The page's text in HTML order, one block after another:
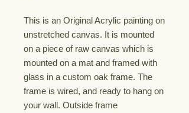
This is an Original Acrylic painting on
unstretched canvas. It is mounted
on a piece of raw canvas which is
mounted on a mat and framed with
glass in a custom oak frame. The
frame is wired, and ready to hang on
your wall. Outside frame